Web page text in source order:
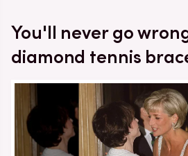
You'll never go
diamond tennis